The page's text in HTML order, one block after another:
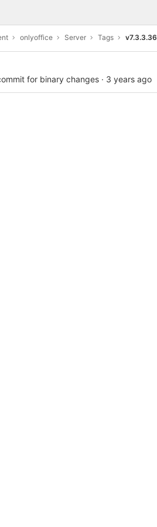
onlyoffice Server Tags v7.3.3.36
for binary changes · 3 years ago